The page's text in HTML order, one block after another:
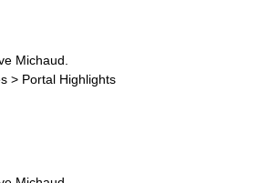
Michaud.
> Portal Highlights